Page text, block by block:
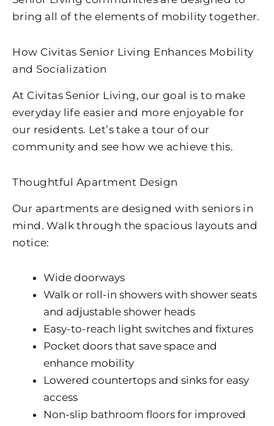
bring all of the elements of mobility together.
How Civitas Senior Living Enhances Mobility
and Socialization
At Civitas Senior Living, our goal is to make
everyday life easier and more enjoyable for
our residents. Let’s take a tour of our
community and see how we achieve this.
Thoughtful Apartment Design
Our apartments are designed with seniors in
mind. Walk through the spacious layouts and
notice:
Wide doorways
Walk or roll-in showers with shower seats
and adjustable shower heads
Easy-to-reach light switches and fixtures
Pocket doors that save space and
enhance mobility
Lowered countertops and sinks for easy
access
Non-slip bathroom floors for improved